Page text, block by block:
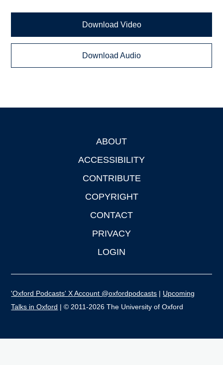
Download Video
Download Audio
ABOUT
ACCESSIBILITY
CONTRIBUTE
COPYRIGHT
CONTACT
PRIVACY
LOGIN
'Oxford Podcasts' X Account @oxfordpodcasts | Upcoming
Talks in Oxford | © 2011-2026 The University of Oxford